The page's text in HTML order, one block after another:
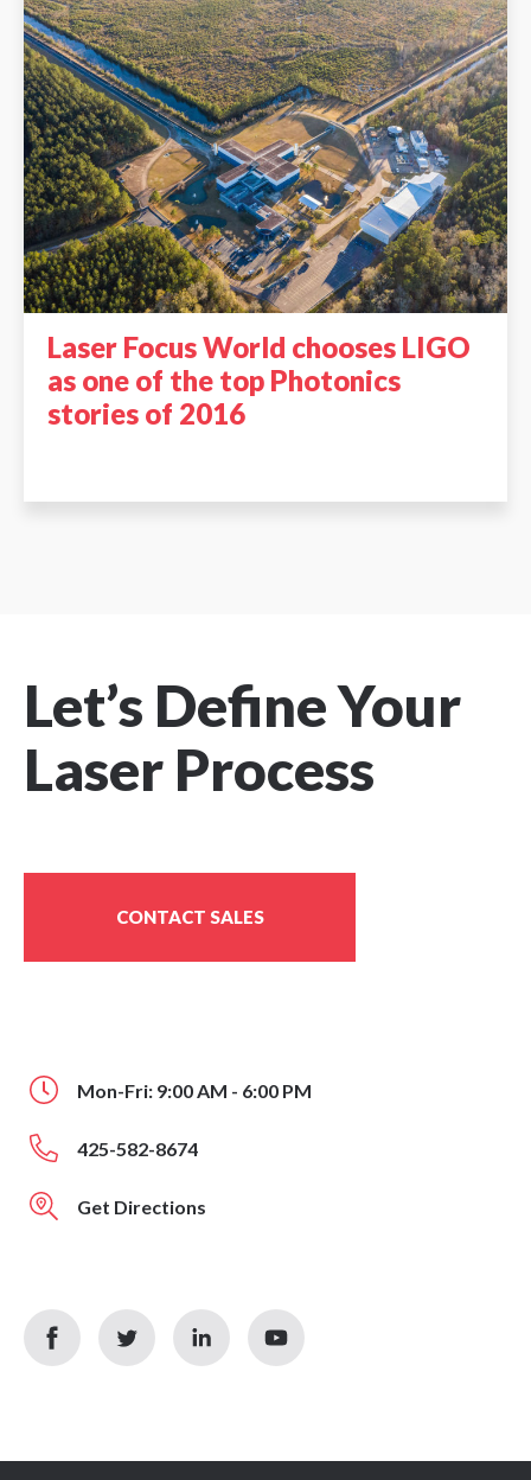
Laser Focus World chooses LIGO
as one of the top Photonics
stories of 2016
Let’s Define Your
Laser Process
CONTACT SALES
Mon-Fri: 9:00 AM - 6:00 PM
425-582-8674
Get Directions
facebook
icon
twitter
icon
linkedin
icon
youtube
icon